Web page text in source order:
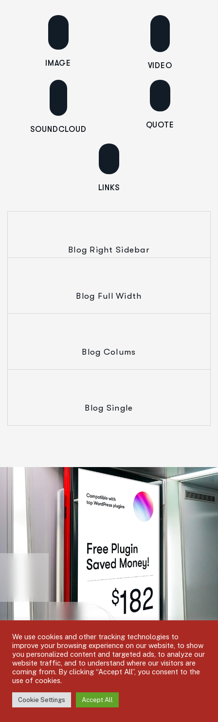
IMAGE VIDEO
SOUNDCLOUD QUOTE
LINKS
Blog Right Sidebar
Blog Full Width
Blog Colums
Blog Single
EXCLUSIVE PLUGINS
Premium and Exclusive
We use cookies and other tracking technologies to
improve your browsing experience on our website, to show
you personalized content and targeted ads, to analyze our
website traffic, and to understand where our visitors are
coming from. By clicking “Accept All”, you consent to the
use of cookies.
Cookie Settings Accept All